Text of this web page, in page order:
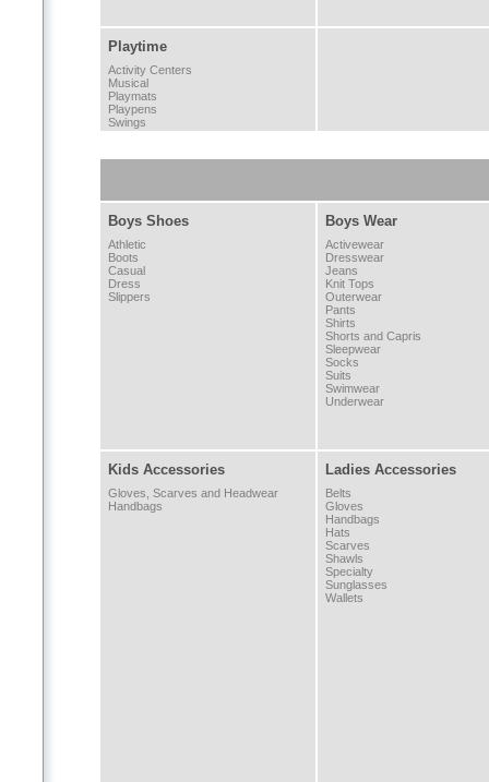
Playtime
Activity Centers
Musical
Playmats
Playpens
Swings
Boys Shoes
Athletic
Boots
Casual
Dress
Slippers
Boys Wear
Activewear
Dresswear
Jeans
Knit Tops
Outerwear
Pants
Shirts
Shorts and Capris
Sleepwear
Socks
Suits
Swimwear
Underwear
Kids Accessories
Gloves, Scarves and Headwear
Handbags
Ladies Accessories
Belts
Gloves
Handbags
Hats
Scarves
Shawls
Specialty
Sunglasses
Wallets